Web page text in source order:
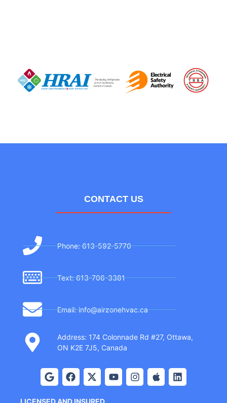
CONTACT US
Phone: 613-592-5770
Text: 613-706-3381
Email: info@airzonehvac.ca
Address: 174 Colonnade Rd #27, Ottawa,
ON K2E 7J5, Canada
LICENSED AND INSURED